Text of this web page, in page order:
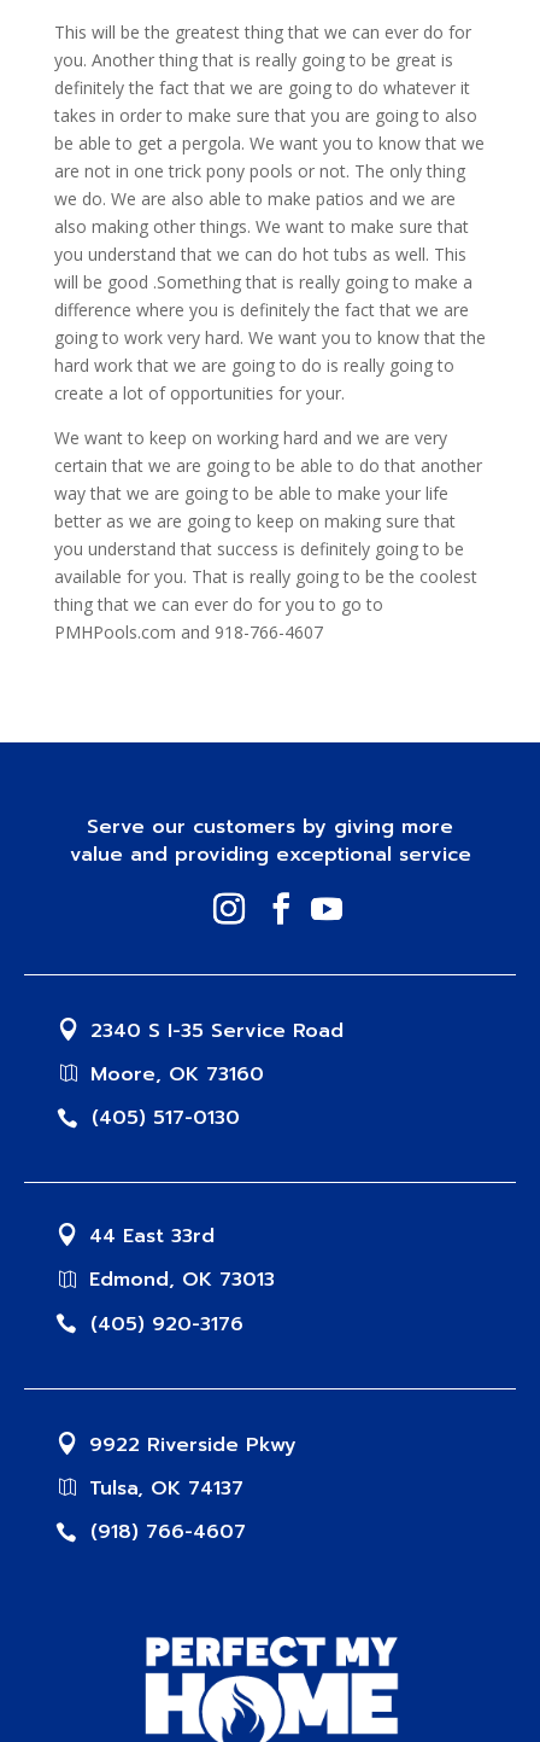
This will be the greatest thing that we can ever do for
you. Another thing that is really going to be great is
definitely the fact that we are going to do whatever it
takes in order to make sure that you are going to also
be able to get a pergola. We want you to know that we
are not in one trick pony pools or not. The only thing
we do. We are also able to make patios and we are
also making other things. We want to make sure that
you understand that we can do hot tubs as well. This
will be good .Something that is really going to make a
difference where you is definitely the fact that we are
going to work very hard. We want you to know that the
hard work that we are going to do is really going to
create a lot of opportunities for your.
We want to keep on working hard and we are very
certain that we are going to be able to do that another
way that we are going to be able to make your life
better as we are going to keep on making sure that
you understand that success is definitely going to be
available for you. That is really going to be the coolest
thing that we can ever do for you to go to
PMHPools.com and 918-766-4607
Serve our customers by giving more
value and providing exceptional service
2340 S I-35 Service Road
Moore, OK 73160
(405) 517-0130
44 East 33rd
Edmond, OK 73013
(405) 920-3176
9922 Riverside Pkwy
Tulsa, OK 74137
(918) 766-4607